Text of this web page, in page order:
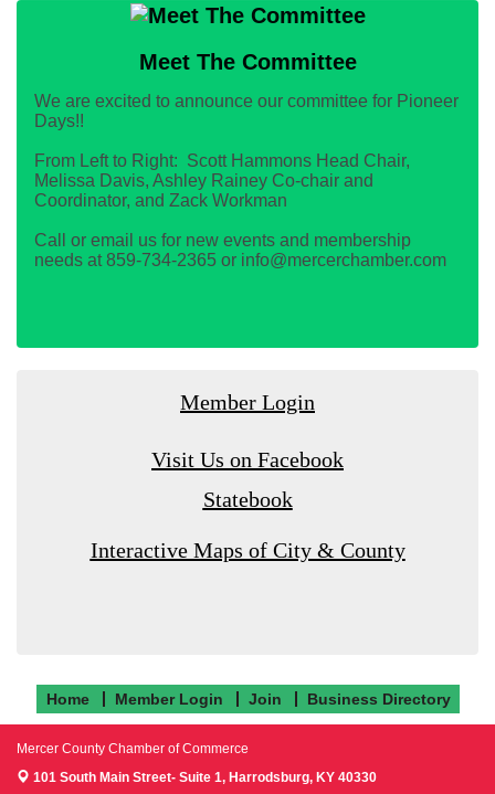
Meet The Committee
We are excited to announce our committee for Pioneer
Days!!
From Left to Right: Scott Hammons Head Chair,
Melissa Davis, Ashley Rainey Co-chair and
Coordinator, and Zack Workman
Call or email us for new events and membership
needs at 859-734-2365 or info@mercerchamber.com
Member Login
Visit Us on Facebook
Statebook
Interactive Maps of City & County
Home Member Login Join Business Directory
Mercer County Chamber of Commerce
101 South Main Street- Suite 1, Harrodsburg, KY 40330